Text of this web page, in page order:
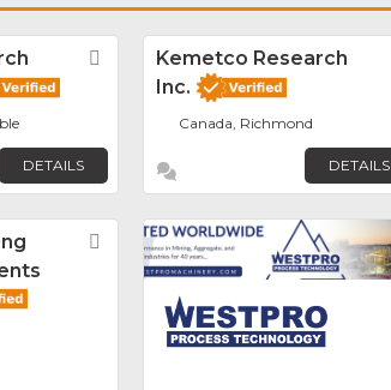
Favorite
DETAILS
Kemetco Research
Inc.
Canada, Richmond
DETAILS
Favorite